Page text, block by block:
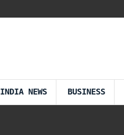
INDIA NEWS BUSINESS